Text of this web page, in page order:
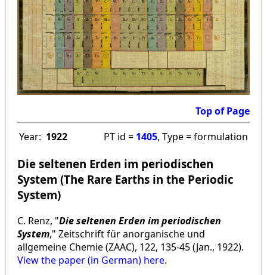
Top of Page
Year: 1922 PT id = 1405, Type = formulation
Die seltenen Erden im periodischen
System (The Rare Earths in the Periodic
System)
C. Renz, "Die seltenen Erden im periodischen
System," Zeitschrift für anorganische und
allgemeine Chemie (ZAAC), 122, 135-45 (Jan., 1922).
View the paper (in German) here.